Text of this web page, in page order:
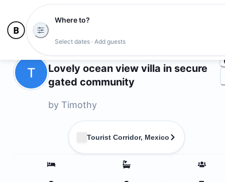
Where to?
Select dates · Add guests
T
Lovely ocean view villa in secure
gated community
by Timothy
Tourist Corridor, Mexico